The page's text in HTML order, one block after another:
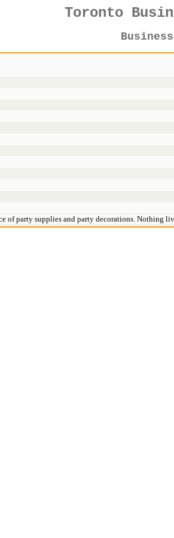
Toronto
Business
of party supplies and party decorations.